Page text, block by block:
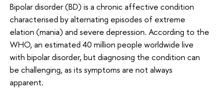
Bipolar disorder (BD) is a chronic affective condition
characterised by alternating episodes of extreme
elation (mania) and severe depression. According to the
WHO, an estimated 40 million people worldwide live
with bipolar disorder, but diagnosing the condition can
be challenging, as its symptoms are not always
apparent.